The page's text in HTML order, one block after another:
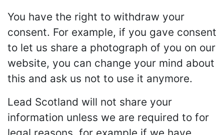
You have the right to withdraw your
consent. For example, if you gave consent
to let us share a photograph of you on our
website, you can change your mind about
this and ask us not to use it anymore.
Lead Scotland will not share your
information unless we are required to for